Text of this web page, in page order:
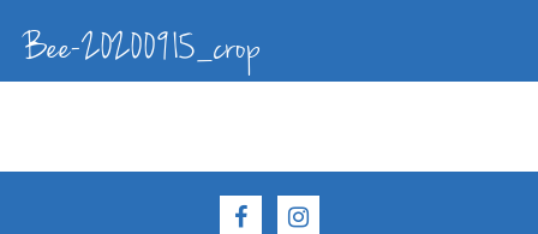
Bee-20200915_crop